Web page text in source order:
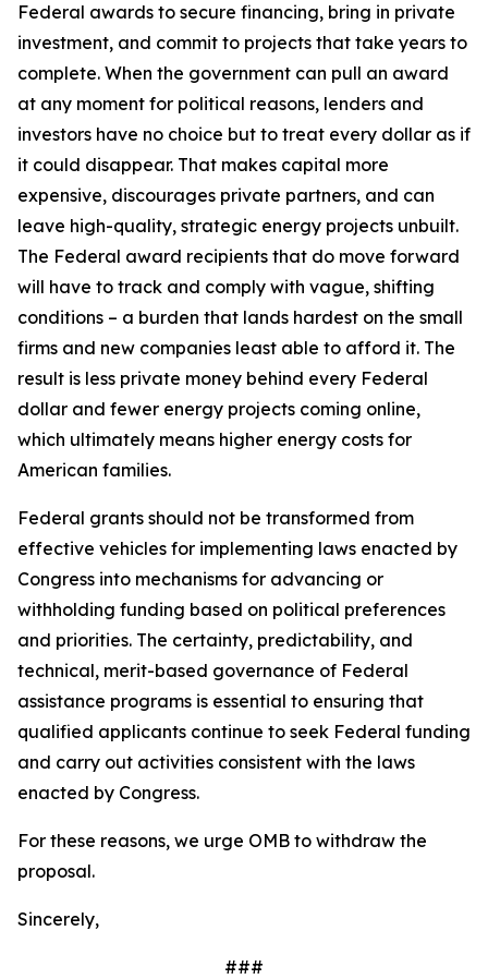
Federal awards to secure financing, bring in private
investment, and commit to projects that take years to
complete. When the government can pull an award
at any moment for political reasons, lenders and
investors have no choice but to treat every dollar as if
it could disappear. That makes capital more
expensive, discourages private partners, and can
leave high-quality, strategic energy projects unbuilt.
The Federal award recipients that do move forward
will have to track and comply with vague, shifting
conditions – a burden that lands hardest on the small
firms and new companies least able to afford it. The
result is less private money behind every Federal
dollar and fewer energy projects coming online,
which ultimately means higher energy costs for
American families.
Federal grants should not be transformed from
effective vehicles for implementing laws enacted by
Congress into mechanisms for advancing or
withholding funding based on political preferences
and priorities. The certainty, predictability, and
technical, merit-based governance of Federal
assistance programs is essential to ensuring that
qualified applicants continue to seek Federal funding
and carry out activities consistent with the laws
enacted by Congress.
For these reasons, we urge OMB to withdraw the
proposal.
Sincerely,
###